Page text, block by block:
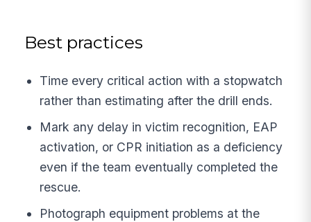
Best practices
Time every critical action with a stopwatch
rather than estimating after the drill ends.
Mark any delay in victim recognition, EAP
activation, or CPR initiation as a deficiency
even if the team eventually completed the
rescue.
Photograph equipment problems at the